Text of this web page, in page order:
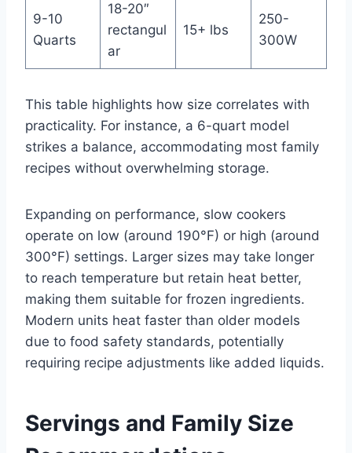
9-10
Quarts
18-20″
rectangul
ar
15+ lbs
250-
300W
This table highlights how size correlates with
practicality. For instance, a 6-quart model
strikes a balance, accommodating most family
recipes without overwhelming storage.
Expanding on performance, slow cookers
operate on low (around 190°F) or high (around
300°F) settings. Larger sizes may take longer
to reach temperature but retain heat better,
making them suitable for frozen ingredients.
Modern units heat faster than older models
due to food safety standards, potentially
requiring recipe adjustments like added liquids.
Servings and Family Size